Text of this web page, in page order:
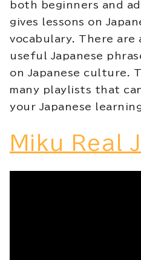
both beginners and
gives lessons on
vocabulary. There are
useful Japanese
on Japanese culture.
many playlists that
your Japanese
Miku Real